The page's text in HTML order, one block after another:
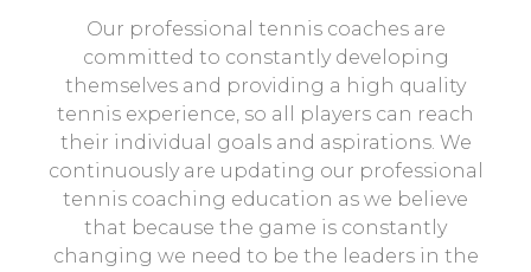
Our professional tennis coaches are
committed to constantly developing
themselves and providing a high quality
tennis experience, so all players can reach
their individual goals and aspirations. We
continuously are updating our professional
tennis coaching education as we believe
that because the game is constantly
changing we need to be the leaders in the